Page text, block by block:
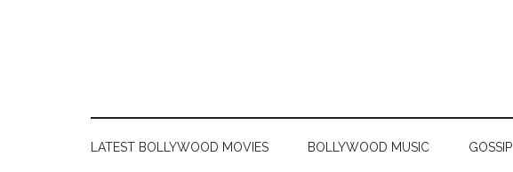
LATEST BOLLYWOOD MOVIES BOLLYWOOD MUSIC GOSSIP